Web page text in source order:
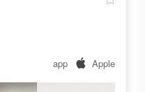
app Apple